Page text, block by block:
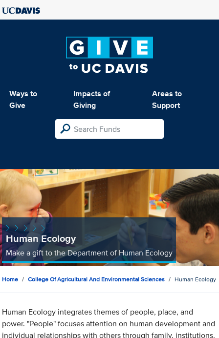
Ways to
Give
Impacts of
Giving
Areas to
Support
Human Ecology
Make a gift to the Department of Human Ecology
Home College Of Agricultural And Environmental Sciences Human Ecology
Human Ecology integrates themes of people, place, and
power. "People" focuses attention on human development and
individual relationships with others through family, institutions,